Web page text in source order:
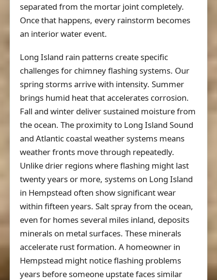
separated from the mortar joint completely.
Once that happens, every rainstorm becomes
an interior water event.
Long Island rain patterns create specific
challenges for chimney flashing systems. Our
spring storms arrive with intensity. Summer
brings humid heat that accelerates corrosion.
Fall and winter deliver sustained moisture from
the ocean. The proximity to Long Island Sound
and Atlantic coastal weather systems means
weather fronts move through repeatedly.
Unlike drier regions where flashing might last
twenty years or more, systems on Long Island
in Hempstead often show significant wear
within fifteen years. Salt spray from the ocean,
even for homes several miles inland, deposits
minerals on metal surfaces. These minerals
accelerate rust formation. A homeowner in
Hempstead might notice flashing problems
years before someone upstate faces similar